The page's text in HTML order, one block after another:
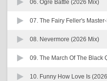
06. Ogre Battle (2026 Mix)
07. The Fairy Feller's
08. Nevermore (2026 Mix)
09. The March Of The Black
10. Funny How Love Is